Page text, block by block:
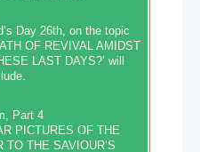
Day 26th, on the topic
OF REVIVAL AMIDST
LAST DAYS?’ will
Part 4
PICTURES OF THE
TO THE SAVIOUR’S